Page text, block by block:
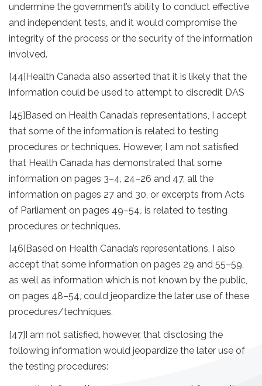
undermine the government’s ability to conduct effective
and independent tests, and it would compromise the
integrity of the process or the security of the information
involved.
[44] Health Canada also asserted that it is likely that the
information could be used to attempt to discredit DAS
[45]Based on Health Canada’s representations, I accept
that some of the information is related to testing
procedures or techniques. However, I am not satisfied
that Health Canada has demonstrated that some
information on pages 3–4, 24–26 and 47, all the
information on pages 27 and 30, or excerpts from Acts
of Parliament on pages 49–54, is related to testing
procedures or techniques.
[46] Based on Health Canada’s representations, I also
accept that some information on pages 29 and 55–59,
as well as information which is not known by the public,
on pages 48–54, could jeopardize the later use of these
procedures/techniques.
[47]I am not satisfied, however, that disclosing the
following information would jeopardize the later use of
the testing procedures: